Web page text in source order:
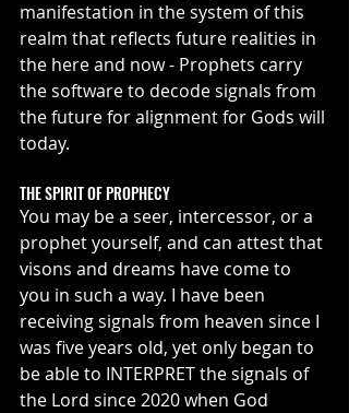
manifestation in the system of this
realm that reflects future realities in
the here and now - Prophets carry
the software to decode signals from
the future for alignment for Gods will
today.
THE SPIRIT OF PROPHECY
You may be a seer, intercessor, or a
prophet yourself, and can attest that
visons and dreams have come to
you in such a way. I have been
receiving signals from heaven since I
was five years old, yet only began to
be able to INTERPRET the signals of
the Lord since 2020 when God